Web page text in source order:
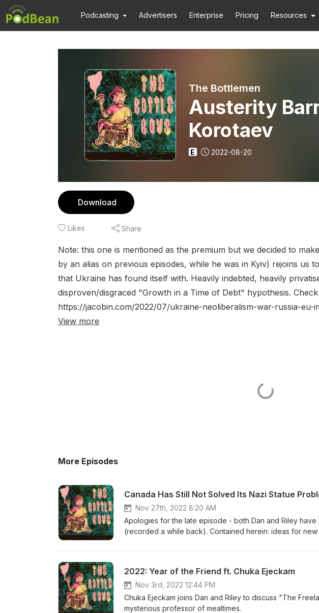
Podcasting Advertisers Enterprise Pricing Resources
The Bottlemen
Austerity
Korotaev
E 2022-08-20
Download
Likes Share
Note: this one is mentioned as the premium but we decided to
by an alias on previous episodes, while he was in Kyiv) rejoins us
that Ukraine has found itself with. Heavily indebted, heavily
disproven/disgraced "Growth in a Time of Debt" hypothesis.
https://jacobin.com/2022/07/ukraine-neoliberalism-war-russia-
View more
More Episodes
Canada Has Still Not Solved Its Nazi Statue
Nov 27th, 2022 8:20 AM
Apologies for the late episode - both Dan and Riley
(recorded a while back). Contained herein: ideas for
2022: Year of the Friend ft. Chuka Ejeckam
Nov 3rd, 2022 12:44 PM
Chuka Ejeckam joins Dan and Riley to discuss "The
mysterious professor of mealtimes.